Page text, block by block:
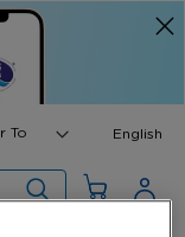
Search
English